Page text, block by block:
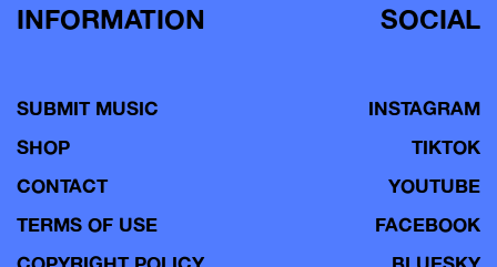
INFORMATION
SUBMIT MUSIC
SHOP
CONTACT
TERMS OF USE
SOCIAL
INSTAGRAM
TIKTOK
YOUTUBE
FACEBOOK